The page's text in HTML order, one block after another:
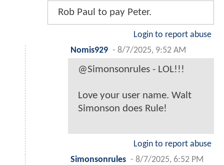
Rob Paul to pay Peter.
Login to report abuse
Nomis929 - 8/7/2025, 9:52 AM
@Simonsonrules - LOL!!!
Love your user name. Walt
Simonson does Rule!
Login to report abuse
Simonsonrules - 8/7/2025, 6:52 PM